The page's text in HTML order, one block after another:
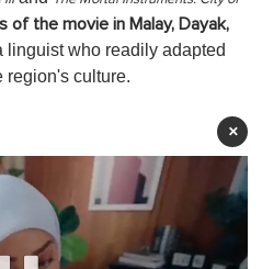
of the movie in Malay, Dayak,
linguist who readily adapted
region's culture.
×